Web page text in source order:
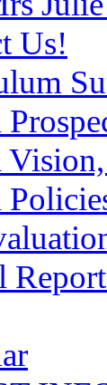
Us!